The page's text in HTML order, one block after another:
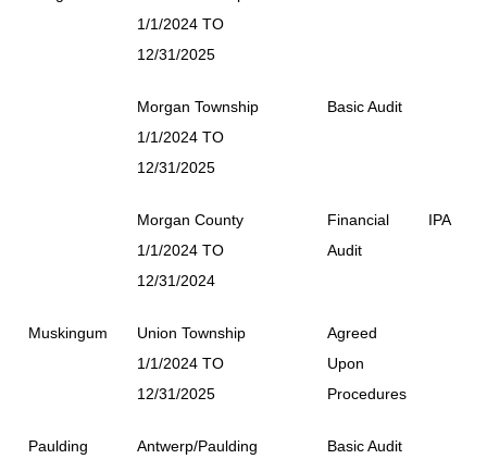
1/1/2024 TO
12/31/2025
Morgan Township
1/1/2024 TO
12/31/2025
Basic Audit
Morgan County
1/1/2024 TO
12/31/2024
Financial
Audit
IPA
Muskingum
Union Township
1/1/2024 TO
12/31/2025
Agreed
Upon
Procedures
Paulding
Antwerp/Paulding
Basic Audit